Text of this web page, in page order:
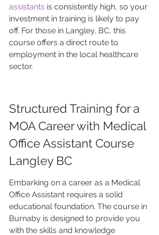
assistants is consistently high, so your
investment in training is likely to pay
off. For those in Langley, BC, this
course offers a direct route to
employment in the local healthcare
sector.
Structured Training for a
MOA Career with Medical
Office Assistant Course
Langley BC
Embarking on a career as a Medical
Office Assistant requires a solid
educational foundation. The course in
Burnaby is designed to provide you
with the skills and knowledge